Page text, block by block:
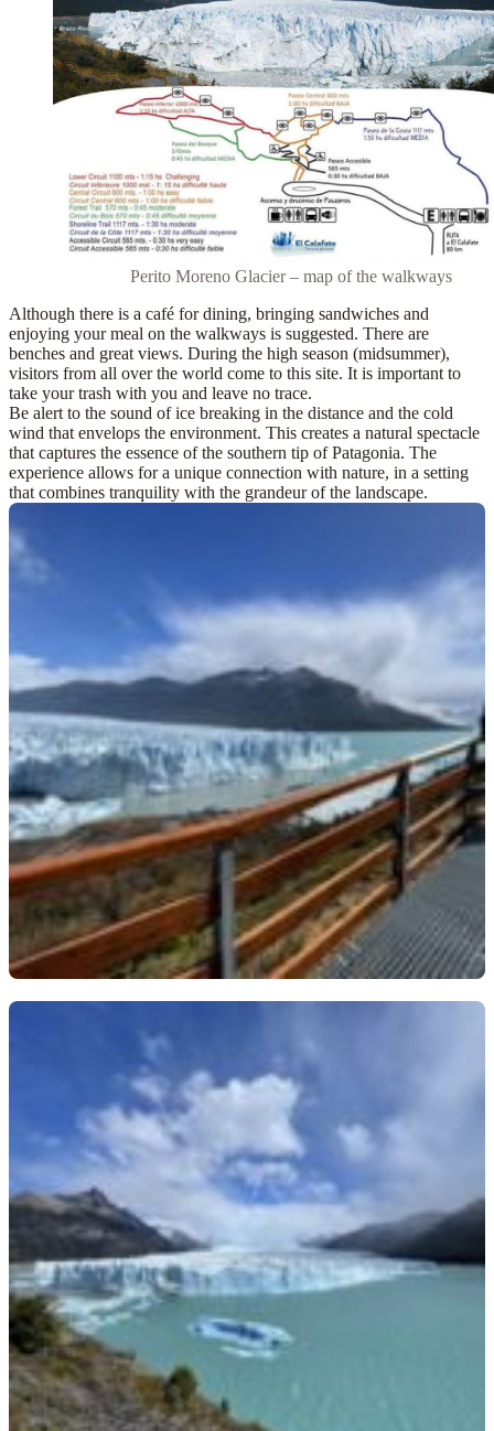
Perito Moreno Glacier – map of the walkways
Although there is a café for dining, bringing sandwiches and
enjoying your meal on the walkways is suggested. There are
benches and great views. During the high season (midsummer),
visitors from all over the world come to this site. It is important to
take your trash with you and leave no trace.
Be alert to the sound of ice breaking in the distance and the cold
wind that envelops the environment. This creates a natural spectacle
that captures the essence of the southern tip of Patagonia. The
experience allows for a unique connection with nature, in a setting
that combines tranquility with the grandeur of the landscape.